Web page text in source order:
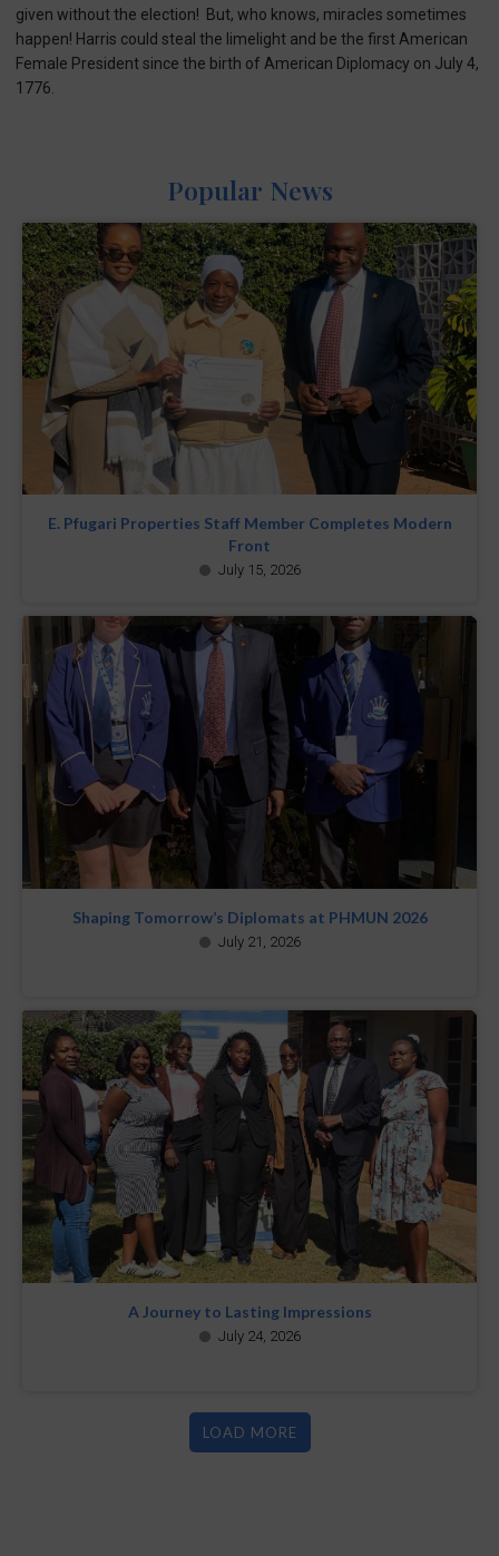
given without the election! But, who knows, miracles sometimes
happen! Harris could steal the limelight and be the first American
Female President since the birth of American Diplomacy on July 4,
1776.
Popular News
E. Pfugari Properties Staff Member Completes Modern
Front
July 15, 2026
Shaping Tomorrow’s Diplomats at PHMUN 2026
July 21, 2026
A Journey to Lasting Impressions
July 24, 2026
LOAD MORE